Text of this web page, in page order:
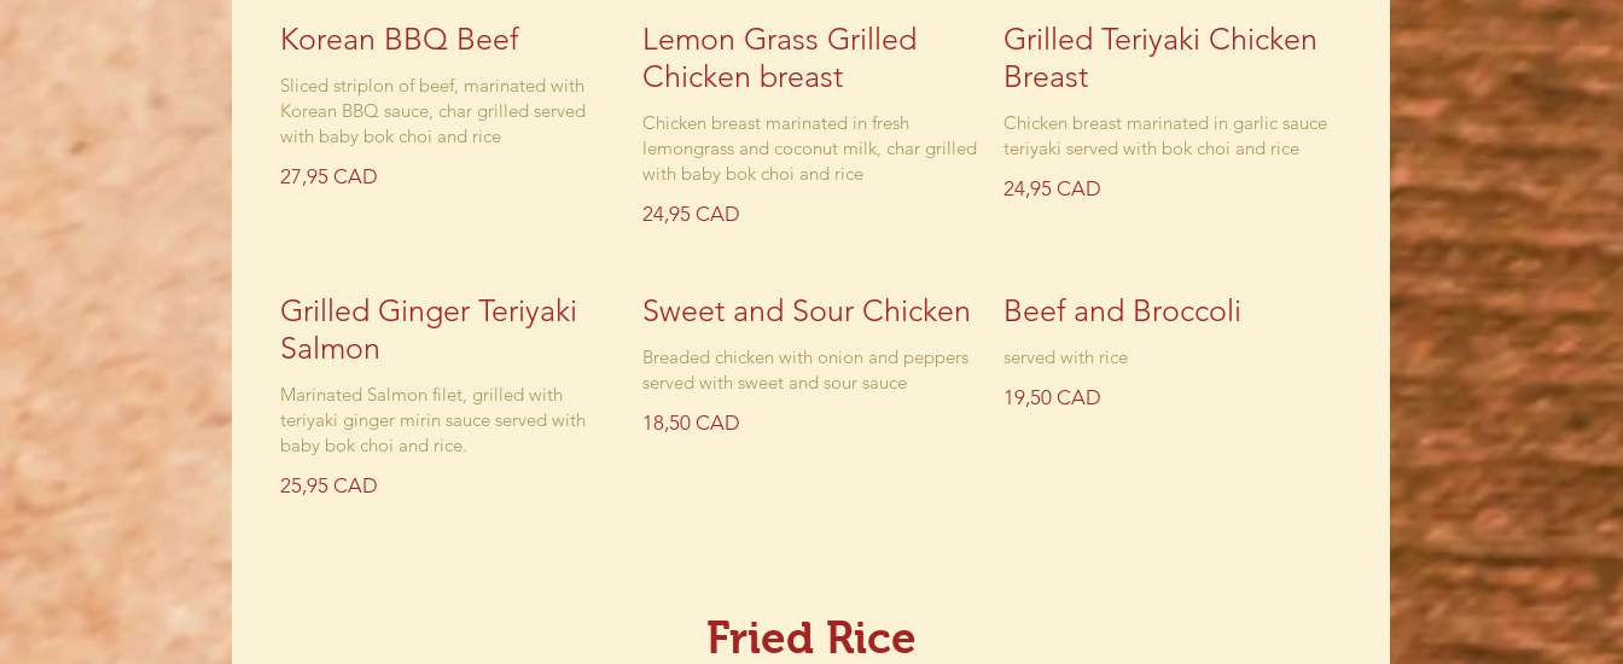
Korean BBQ Beef
Sliced striplon of beef, marinated with
Korean BBQ sauce, char grilled served
with baby bok choi and rice
27,95 CAD
Lemon Grass Grilled
Chicken breast
Chicken breast marinated in fresh
lemongrass and coconut milk, char grilled
with baby bok choi and rice
24,95 CAD
Grilled Teriyaki Chicken
Breast
Chicken breast marinated in garlic sauce
teriyaki served with bok choi and rice
24,95 CAD
Grilled Ginger Teriyaki
Salmon
Marinated Salmon filet, grilled with
teriyaki ginger mirin sauce served with
baby bok choi and rice.
25,95 CAD
Sweet and Sour Chicken
Breaded chicken with onion and peppers
served with sweet and sour sauce
18,50 CAD
Beef and Broccoli
served with rice
19,50 CAD
Fried Rice